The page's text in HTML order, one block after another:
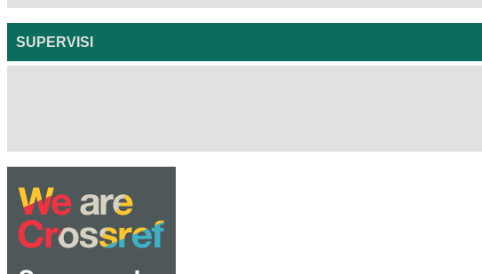
SUPERVISI